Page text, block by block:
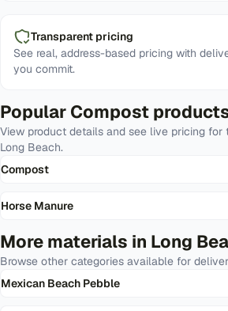
Transparent pricing
See real, address-based pricing with
you commit.
Popular Compost
View product details and see live pricing for
Long Beach.
Compost
Horse Manure
More materials in Long
Browse other categories available for
Mexican Beach Pebble